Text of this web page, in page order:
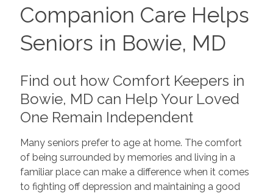
Companion Care Helps
Seniors in Bowie, MD
Find out how Comfort Keepers in
Bowie, MD can Help Your Loved
One Remain Independent
Many seniors prefer to age at home. The comfort
of being surrounded by memories and living in a
familiar place can make a difference when it comes
to fighting off depression and maintaining a good